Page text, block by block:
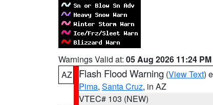
Warnings Valid at: 05 Aug 2026 11:24
AZ
Flash Flood Warning (View Text)
Pima, Santa Cruz, in AZ
VTEC# 103 (NEW)